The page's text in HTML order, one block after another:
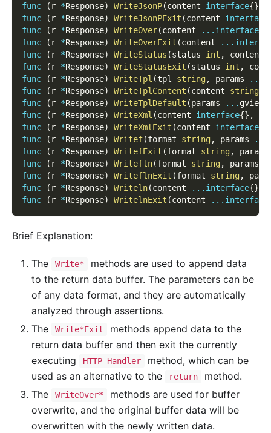
func
( r *Response) WriteJsonP(content interface{}
func
( r *Response) WriteJsonPExit (content interface
func
( r *Response) WriteOver(content ... interface
func
( r *Response) WriteOverExit (content ...
func
( r *Response) WriteStatus (status int , content
func
( r *Response) WriteStatusExit (status int ,
func
( r *Response) WriteTpl (tpl string, params ...
func
( r *Response) WriteTplContent (content string
func
( r *Response) WriteTplDefault (params ... gview
func
( r *Response) WriteXml (content interface{} ,
func
( r *Response) WriteXmlExit (content interface
func
( r *Response) Writef(format string, params ...
func
( r *Response) WritefExit (format string,
func
( r *Response) Writefln(format string, params
func
( r *Response) WriteflnExit (format string,
func
( r *Response) Writeln(content ... interface{}
func
( r *Response) WritelnExit (content ... interface
Brief Explanation:
The Write*
methods are used to append data
to the return data buffer. The parameters can be
of any data format, and they are automatically
analyzed through assertions.
The
Write*Exit
methods append data to the
return data buffer and then exit the currently
executing
HTTP Handler
method, which can be
used as an alternative to the
return
method.
The
WriteOver*
methods are used for buffer
overwrite, and the original buffer data will be
overwritten with the newly written data.